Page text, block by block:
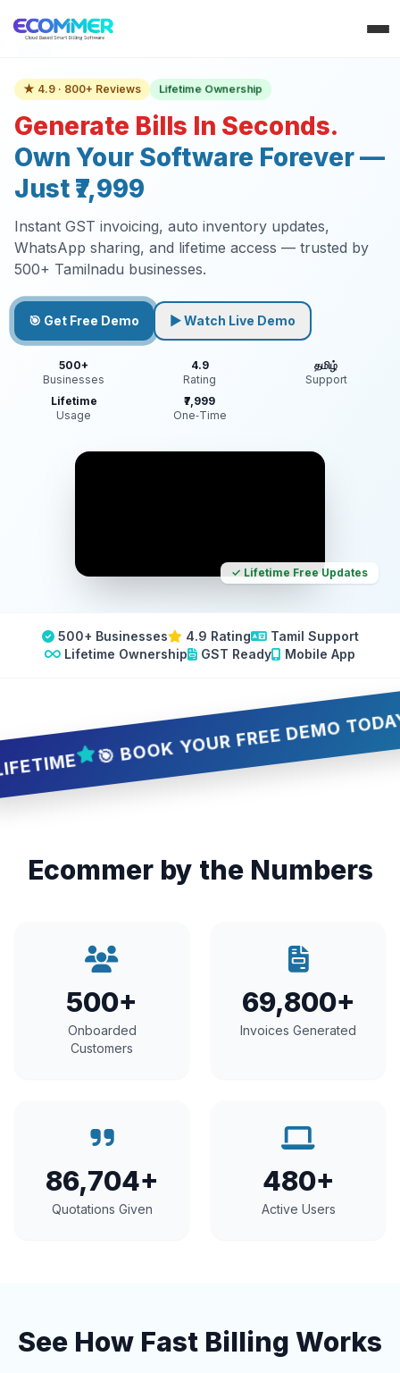
★ 4.9 · 800+ Reviews Lifetime Ownership
Generate Bills In Seconds.
Own Your Software Forever —
Just ₹7,999
Instant GST invoicing, auto inventory updates,
WhatsApp sharing, and lifetime access — trusted by
500+ Tamilnadu businesses.
🎯 Get Free Demo ▶ Watch Live Demo
500+
Businesses
4.9
Rating
தமிழ்
Support
Lifetime
Usage
₹7,999
One‑Time
✓ Lifetime Free Updates
500+ Businesses 4.9 Rating
Tamil Support
Lifetime Ownership
GST Ready Mobile App
🎯 BOOK YOUR FREE DEMO TODAY
Ecommer by the Numbers
500+
Onboarded
Customers
69,800+
Invoices Generated
86,704+
Quotations Given
480+
Active Users
See How Fast Billing Works